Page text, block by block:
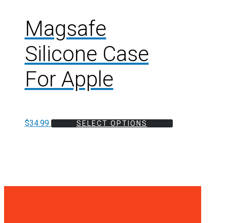
Magsafe
Silicone Case
For Apple
$34.99 SELECT OPTIONS